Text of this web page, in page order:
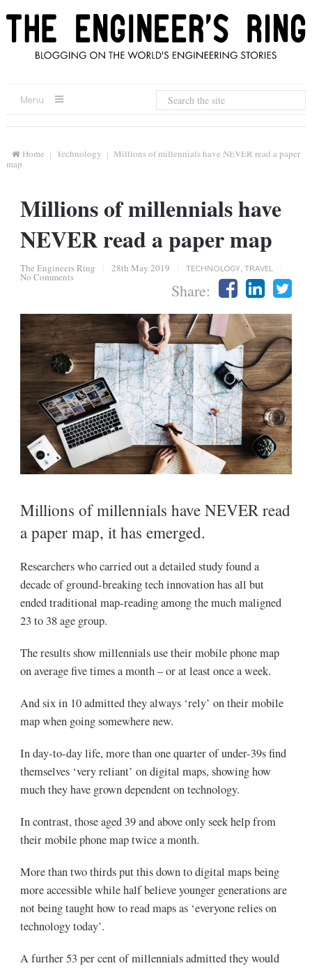
Menu
Home Technology
Millions of millennials have NEVER read a paper
map
Millions of millennials have
NEVER read a paper map
The Engineers Ring 28th May 2019 TECHNOLOGY,TRAVEL
No Comments
Share:
Millions of millennials have NEVER read
a paper map, it has emerged.
Researchers who carried out a detailed study found a
decade of ground-breaking tech innovation has all but
ended traditional map-reading among the much maligned
23 to 38 age group.
The results show millennials use their mobile phone map
on average five times a month – or at least once a week.
And six in 10 admitted they always ‘rely’ on their mobile
map when going somewhere new.
In day-to-day life, more than one quarter of under-39s find
themselves ‘very reliant’ on digital maps, showing how
much they have grown dependent on technology.
In contrast, those aged 39 and above only seek help from
their mobile phone map twice a month.
More than two thirds put this down to digital maps being
more accessible while half believe younger generations are
not being taught how to read maps as ‘everyone relies on
technology today’.
A further 53 per cent of millennials admitted they would